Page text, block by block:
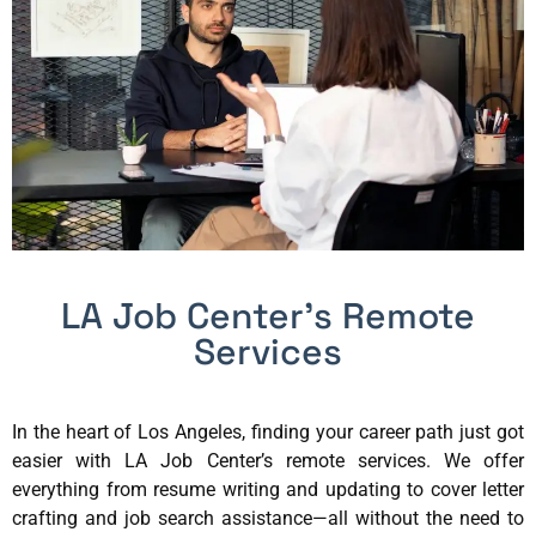
LA Job Center’s Remote
Services
In the heart of Los Angeles, finding your career path just got
easier with LA Job Center’s remote services. We offer
everything from resume writing and updating to cover letter
crafting and job search assistance—all without the need to